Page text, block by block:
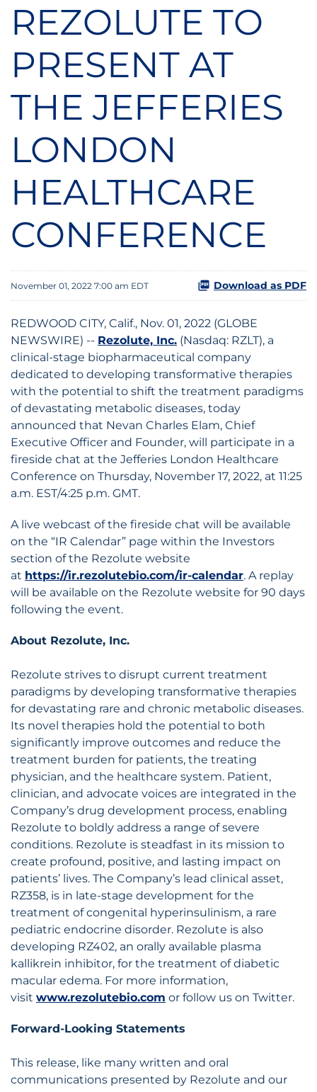
REZOLUTE TO
PRESENT AT
THE JEFFERIES
LONDON
HEALTHCARE
CONFERENCE
November 01, 2022 7:00 am EDT Download as PDF
REDWOOD CITY, Calif., Nov. 01, 2022 (GLOBE
NEWSWIRE) -- Rezolute, Inc. (Nasdaq: RZLT), a
clinical-stage biopharmaceutical company
dedicated to developing transformative therapies
with the potential to shift the treatment paradigms
of devastating metabolic diseases, today
announced that Nevan Charles Elam, Chief
Executive Officer and Founder, will participate in a
fireside chat at the Jefferies London Healthcare
Conference on Thursday, November 17, 2022, at 11:25
a.m. EST/4:25 p.m. GMT.
A live webcast of the fireside chat will be available
on the “IR Calendar” page within the Investors
section of the Rezolute website
at https://ir.rezolutebio.com/ir-calendar. A replay
will be available on the Rezolute website for 90 days
following the event.
About Rezolute, Inc.
Rezolute strives to disrupt current treatment
paradigms by developing transformative therapies
for devastating rare and chronic metabolic diseases.
Its novel therapies hold the potential to both
significantly improve outcomes and reduce the
treatment burden for patients, the treating
physician, and the healthcare system. Patient,
clinician, and advocate voices are integrated in the
Company’s drug development process, enabling
Rezolute to boldly address a range of severe
conditions. Rezolute is steadfast in its mission to
create profound, positive, and lasting impact on
patients’ lives. The Company’s lead clinical asset,
RZ358, is in late-stage development for the
treatment of congenital hyperinsulinism, a rare
pediatric endocrine disorder. Rezolute is also
developing RZ402, an orally available plasma
kallikrein inhibitor, for the treatment of diabetic
macular edema. For more information,
visit www.rezolutebio.com or follow us on Twitter.
Forward-Looking Statements
This release, like many written and oral
communications presented by Rezolute and our